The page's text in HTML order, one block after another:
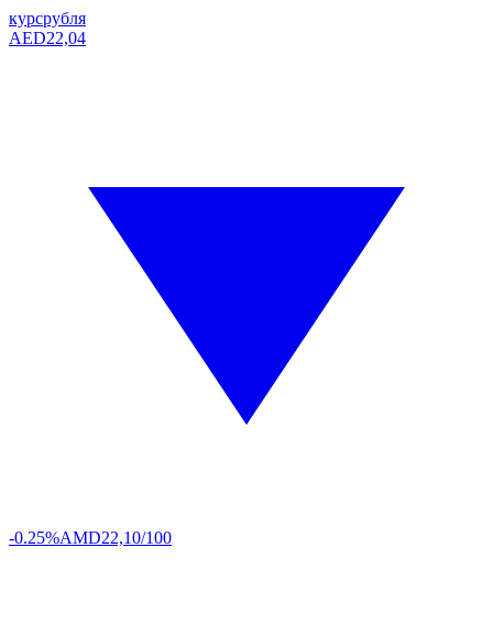
курсрубля
AED22,04
-0.25%AMD22,10/100